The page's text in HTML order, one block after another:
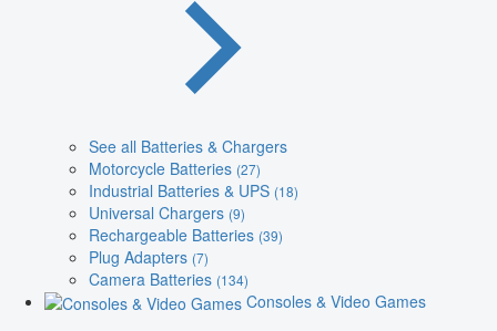
See all Batteries & Chargers
Motorcycle Batteries (27)
Industrial Batteries & UPS (18)
Universal Chargers (9)
Rechargeable Batteries (39)
Plug Adapters (7)
Camera Batteries (134)
Consoles & Video Games